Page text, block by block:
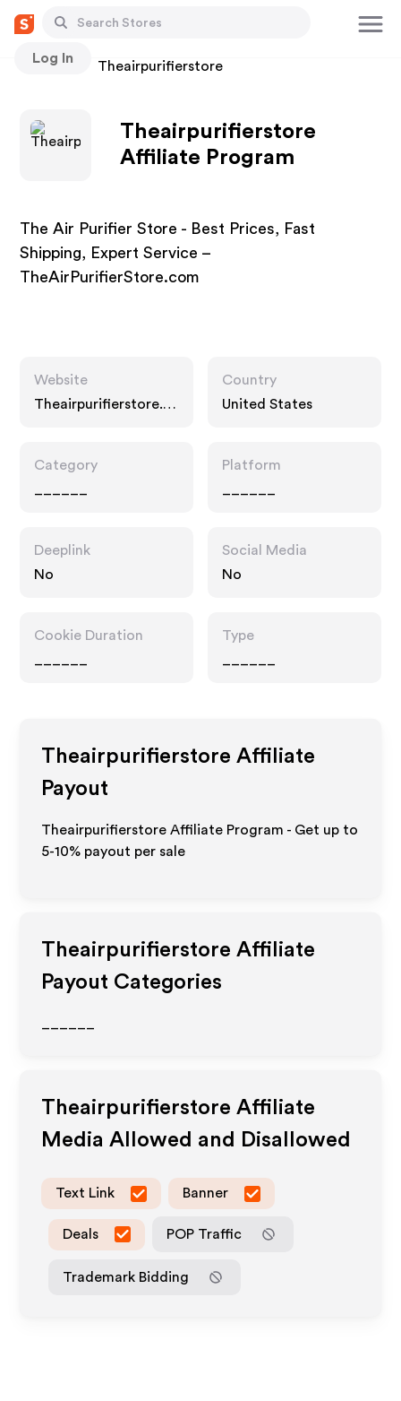
Log In
Stores Theairpurifierstore
Theairpurifierstore
Affiliate Program
The Air Purifier Store - Best Prices, Fast
Shipping, Expert Service –
TheAirPurifierStore.com
Website
Theairpurifierstore.c
Country
United States
Category
Platform
Deeplink
No
Social Media
No
Cookie Duration
Type
Theairpurifierstore Affiliate
Payout
Theairpurifierstore Affiliate Program - Get up to
5-10% payout per sale
Theairpurifierstore Affiliate
Payout Categories
Theairpurifierstore Affiliate
Media Allowed and Disallowed
Text Link Banner
Deals POP Traffic
Trademark Bidding